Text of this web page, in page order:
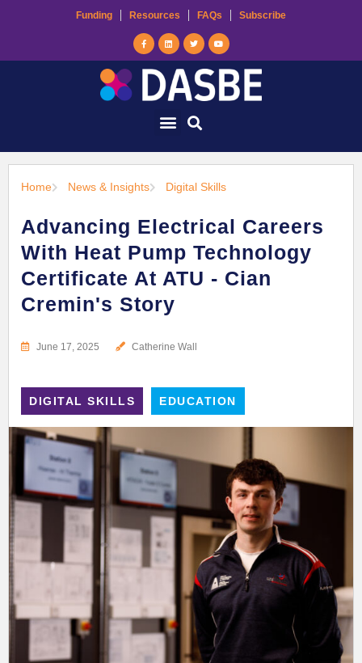
Funding Resources FAQs Subscribe
Home News & Insights Digital Skills
Advancing Electrical Careers
With Heat Pump Technology
Certificate At ATU - Cian
Cremin's Story
June 17, 2025 Catherine Wall
DIGITAL SKILLS EDUCATION